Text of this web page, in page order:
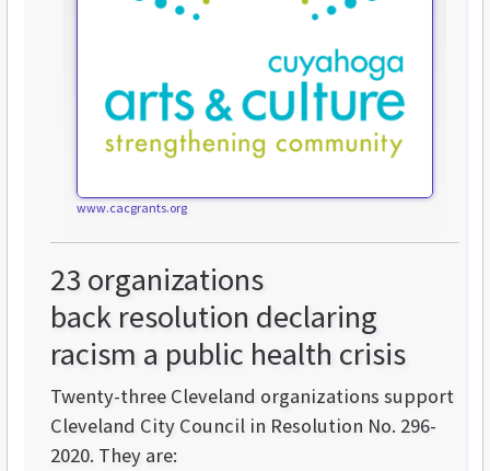
www.cacgrants.org
23 organizations
back resolution declaring
racism a public health crisis
Twenty-three Cleveland organizations support
Cleveland City Council in Resolution No. 296-
2020. They are: